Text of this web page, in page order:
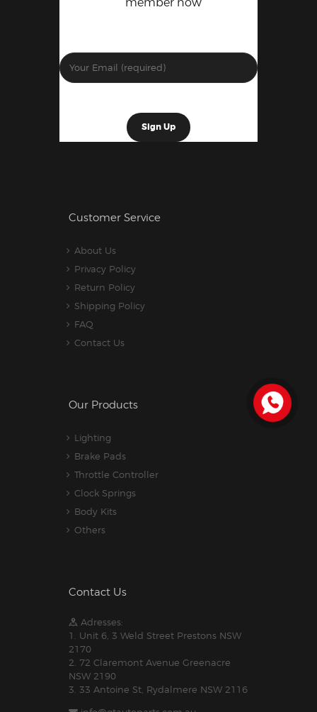
Customer Service
About Us
Privacy Policy
Return Policy
Shipping Policy
FAQ
Contact Us
Our Products
Lighting
Brake Pads
Throttle Controller
Clock Springs
Body Kits
Others
Contact Us
Adresses:
1. Unit 6, 3 Weld Street Prestons NSW
2170
2. 72 Claremont Avenue Greenacre
NSW 2190
3. 33 Antoine St, Rydalmere NSW 2116